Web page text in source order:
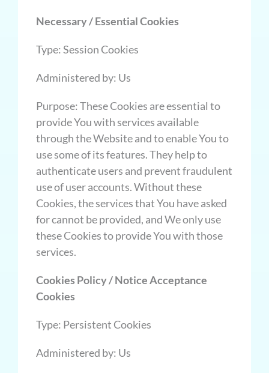
Necessary / Essential Cookies
Type: Session Cookies
Administered by: Us
Purpose: These Cookies are essential to
provide You with services available
through the Website and to enable You to
use some of its features. They help to
authenticate users and prevent fraudulent
use of user accounts. Without these
Cookies, the services that You have asked
for cannot be provided, and We only use
these Cookies to provide You with those
services.
Cookies Policy / Notice Acceptance
Cookies
Type: Persistent Cookies
Administered by: Us